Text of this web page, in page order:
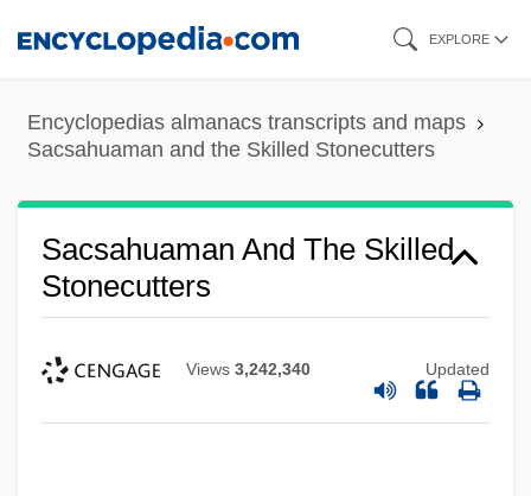
content
EXPLORE
Encyclopedias almanacs transcripts and maps
Sacsahuaman and the Skilled Stonecutters
Sacsahuaman And The Skilled
Stonecutters
Views 3,242,340 Updated